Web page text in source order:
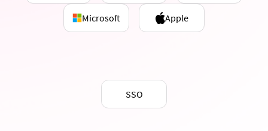
Microsoft Apple
SSO